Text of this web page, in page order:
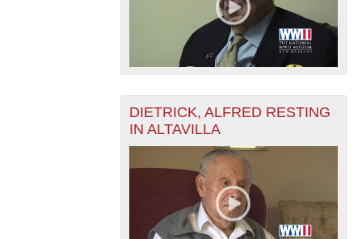
DIETRICK, ALFRED RESTING
IN ALTAVILLA